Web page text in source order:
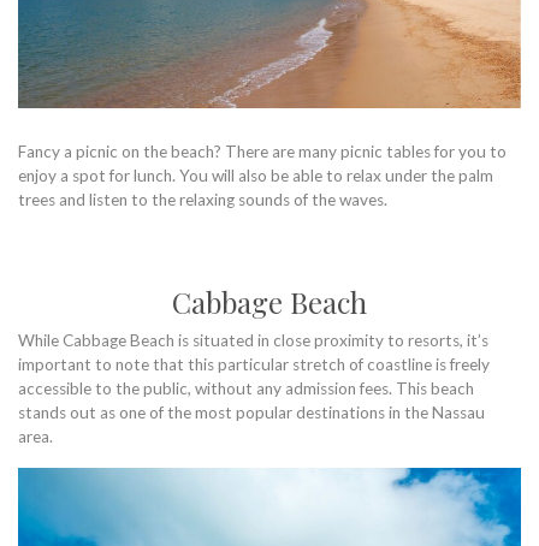
Fancy a picnic on the beach? There are many picnic tables for you to
enjoy a spot for lunch. You will also be able to relax under the palm
trees and listen to the relaxing sounds of the waves.
Cabbage Beach
While Cabbage Beach is situated in close proximity to resorts, it’s
important to note that this particular stretch of coastline is freely
accessible to the public, without any admission fees. This beach
stands out as one of the most popular destinations in the Nassau
area.